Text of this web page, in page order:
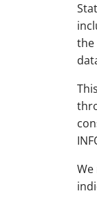
the